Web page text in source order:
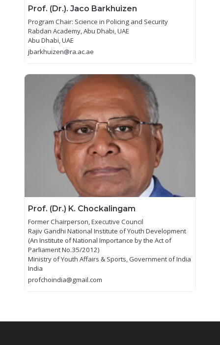
Prof. (Dr.). Jaco Barkhuizen
Program Chair: Science in Policing and Security
Rabdan Academy, Abu Dhabi, UAE
Abu Dhabi, UAE
jbarkhuizen@ra.ac.ae
Prof. (Dr.) K. Chockalingam
Former Chairperson, Executive Council
Rajiv Gandhi National Institute of Youth Development
(An Institute of National Importance by the Act of
Parliament No.35/2012)
Ministry of Youth Affairs & Sports, Government of India
India
profchoindia@gmail.com